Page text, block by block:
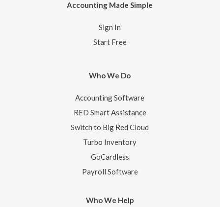
Accounting Made Simple
Sign In
Start Free
Who We Do
Accounting Software
RED Smart Assistance
Switch to Big Red Cloud
Turbo Inventory
GoCardless
Payroll Software
Who We Help